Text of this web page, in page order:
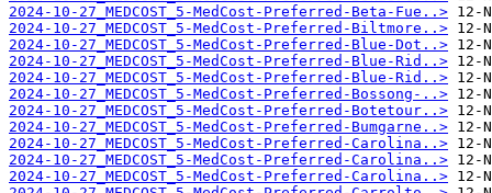
2024-10-27_MEDCOST_5-MedCost-Preferred-Beta-Fue..>
2024-10-27_MEDCOST_5-MedCost-Preferred-Biltmore..>
2024-10-27_MEDCOST_5-MedCost-Preferred-Blue-Dot..>
2024-10-27_MEDCOST_5-MedCost-Preferred-Blue-Rid..>
2024-10-27_MEDCOST_5-MedCost-Preferred-Blue-Rid..>
2024-10-27_MEDCOST_5-MedCost-Preferred-Bossong-..>
2024-10-27_MEDCOST_5-MedCost-Preferred-Botetour..>
2024-10-27_MEDCOST_5-MedCost-Preferred-Bumgarne..>
2024-10-27_MEDCOST_5-MedCost-Preferred-Carolina..>
2024-10-27_MEDCOST_5-MedCost-Preferred-Carolina..>
2024-10-27_MEDCOST_5-MedCost-Preferred-Carolina..>